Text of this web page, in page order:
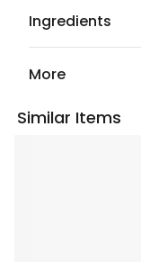
Ingredients
More
Similar Items